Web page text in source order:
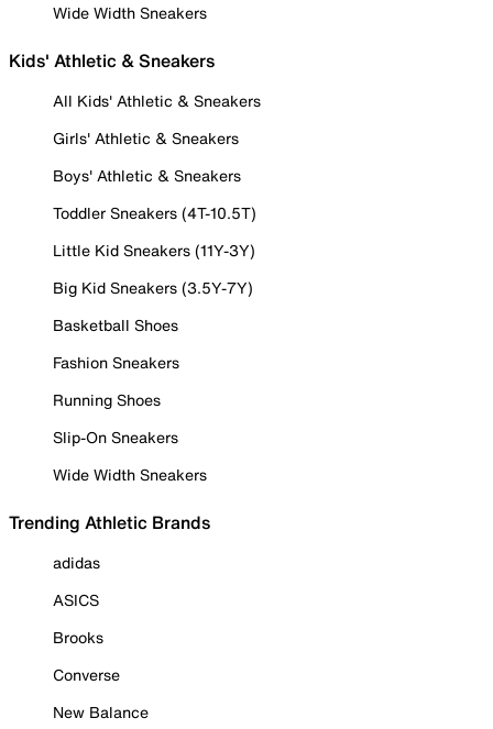
Wide Width Sneakers
Kids' Athletic & Sneakers
All Kids' Athletic & Sneakers
Girls' Athletic & Sneakers
Boys' Athletic & Sneakers
Toddler Sneakers (4T-10.5T)
Little Kid Sneakers (11Y-3Y)
Big Kid Sneakers (3.5Y-7Y)
Basketball Shoes
Fashion Sneakers
Running Shoes
Slip-On Sneakers
Wide Width Sneakers
Trending Athletic Brands
adidas
ASICS
Brooks
Converse
New Balance